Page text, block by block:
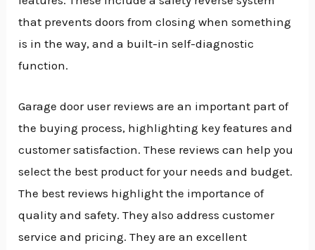
that prevents doors from closing when something
is in the way, and a built-in self-diagnostic
function.
Garage door user reviews are an important part of
the buying process, highlighting key features and
customer satisfaction. These reviews can help you
select the best product for your needs and budget.
The best reviews highlight the importance of
quality and safety. They also address customer
service and pricing. They are an excellent